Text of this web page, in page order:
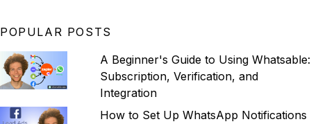
POPULAR POSTS
A Beginner's Guide to Using Whatsable:
Subscription, Verification, and
Integration
How to Set Up WhatsApp Notifications